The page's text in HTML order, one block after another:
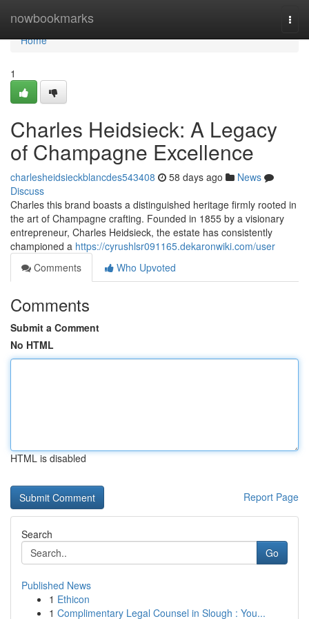
nowbookmarks
Home
Home
1
Charles Heidsieck: A Legacy
of Champagne Excellence
charlesheidsieckblancdes543408 58 days ago
News
Discuss
Charles this brand boasts a distinguished heritage firmly rooted in
the art of Champagne crafting. Founded in 1855 by a visionary
entrepreneur, Charles Heidsieck, the estate has consistently
championed a https://cyrushlsr091165.dekaronwiki.com/user
Comments
Who Upvoted
Comments
Submit a Comment
No HTML
HTML is disabled
Report Page
Search
Go
Published News
1 Ethicon
1 Complimentary Legal Counsel in Slough : You...